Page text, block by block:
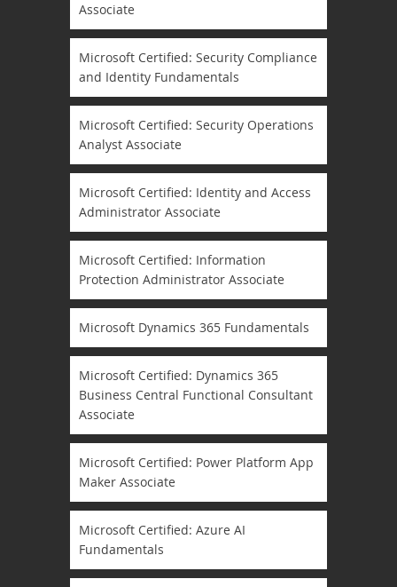
Associate
Microsoft Certified: Security Compliance
and Identity Fundamentals
Microsoft Certified: Security Operations
Analyst Associate
Microsoft Certified: Identity and Access
Administrator Associate
Microsoft Certified: Information
Protection Administrator Associate
Microsoft Dynamics 365 Fundamentals
Microsoft Certified: Dynamics 365
Business Central Functional Consultant
Associate
Microsoft Certified: Power Platform App
Maker Associate
Microsoft Certified: Azure AI
Fundamentals